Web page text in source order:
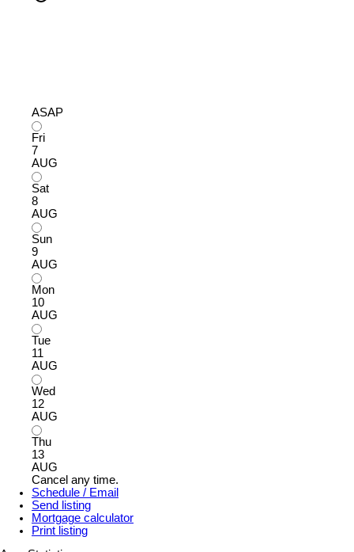
ASAP
Fri
7
AUG
Sat
8
AUG
Sun
9
AUG
Mon
10
AUG
Tue
11
AUG
Wed
12
AUG
Thu
13
AUG
Cancel any time.
Schedule / Email
Send listing
Mortgage calculator
Print listing